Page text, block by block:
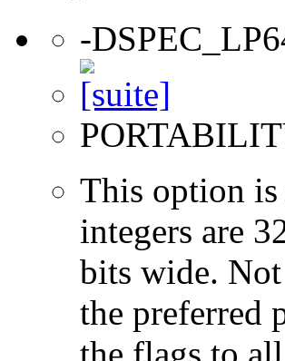
-
This option is
integers are
bits wide.
the preferred